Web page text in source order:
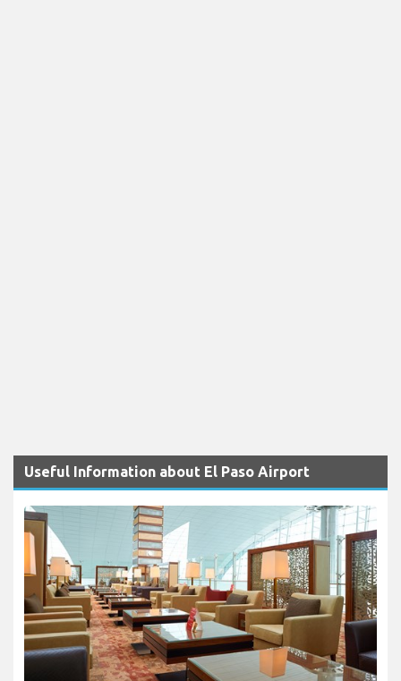
Useful Information about El Paso Airport